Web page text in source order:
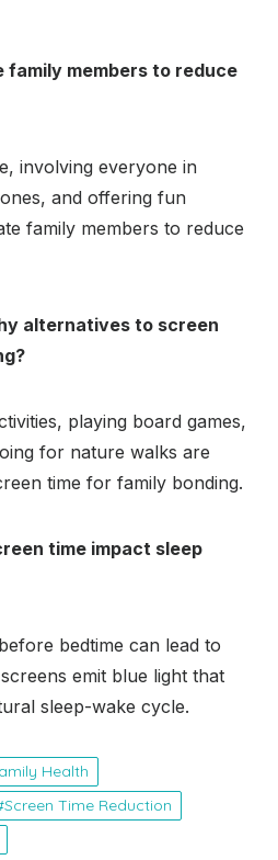
family members to reduce
involving everyone in
and offering fun
family members to reduce
alternatives to screen
playing board games,
for nature walks are
time for family bonding.
time impact sleep
bedtime can lead to
emit blue light that
sleep-wake cycle.
Health
Screen Time Reduction